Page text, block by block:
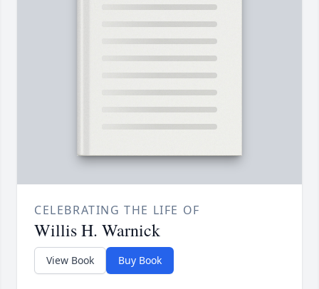
CELEBRATING THE LIFE OF
Willis H. Warnick
View Book Buy Book